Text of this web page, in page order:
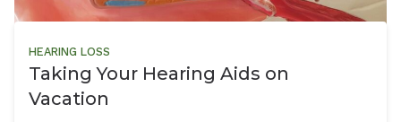
HEARING LOSS
Taking Your Hearing Aids on
Vacation